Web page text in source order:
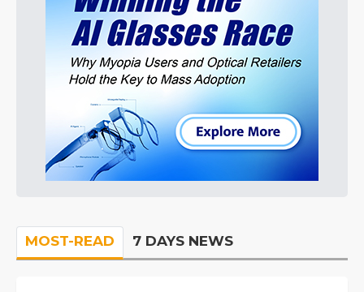
MOST-READ 7 DAYS NEWS